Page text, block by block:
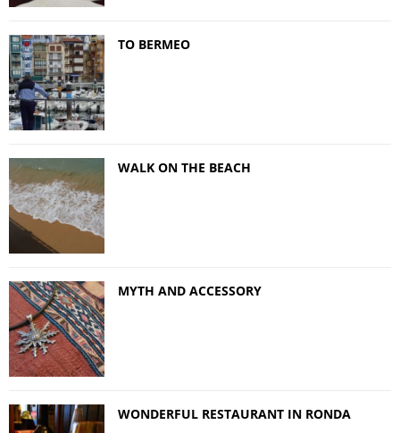
TO BERMEO
WALK ON THE BEACH
MYTH AND ACCESSORY
WONDERFUL RESTAURANT IN RONDA